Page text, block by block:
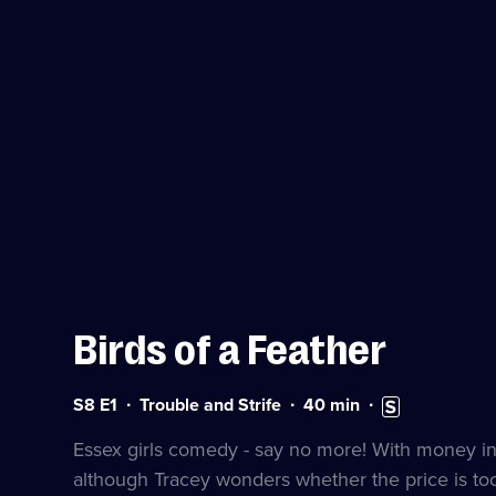
Birds of a Feather
Series
Episode
S8 E1 Trouble and Strife Duration:
40 min Subtitles
available
Essex girls comedy - say no more! With money
although Tracey wonders whether the price is